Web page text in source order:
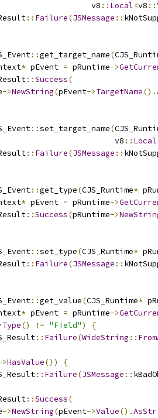
v8
:: Local<v8 ::
:: Failure(JSMessage ::
::get_target_name(
* pEvent = pRuntime->
::Success(
->NewString(pEvent->TargetName().
::set_target_name(
v8
:: Local
:: Failure(JSMessage ::
::get_type(CJS_Runtime*
* pEvent = pRuntime->
::Success(pRuntime->
::set_type(CJS_Runtime*
:: Failure(JSMessage ::
::get_value(CJS_Runtime*
* pEvent = pRuntime->
Type() != "Field")
{
:: Failure(WideString ::
HasValue())
{
:: Failure(JSMessage ::
::Success(
->NewString(pEvent->Value().